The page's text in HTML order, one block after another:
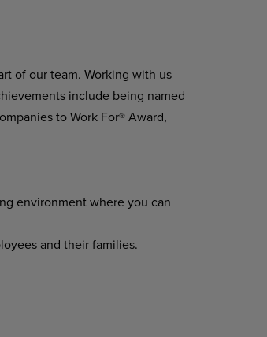
of our team. Working with us
include being named
to Work For® Award,
environment where you can
and their families.